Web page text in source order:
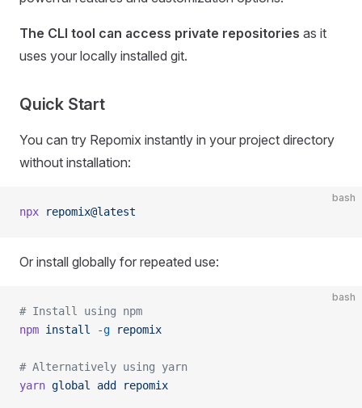
The CLI tool can access private repositories as it
uses your locally installed git.
Quick Start
You can try Repomix instantly in your project directory
without installation:
bash
npx repomix@latest
Or install globally for repeated use:
bash
# Install using npm
npm install -g repomix
# Alternatively using yarn
yarn global add repomix